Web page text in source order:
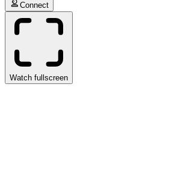
Connect
Watch fullscreen